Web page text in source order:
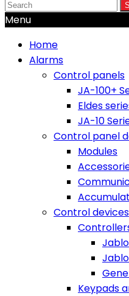
Menu
Home
Alarms
Control panels
JA-100+
Eldes
JA-10
Control panel
Modules
Control devices
Keypads